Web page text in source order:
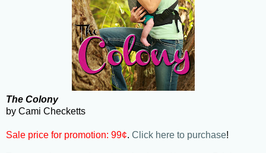
The Colony
by Cami Checketts
Sale price for promotion: 99¢. Click here to purchase!